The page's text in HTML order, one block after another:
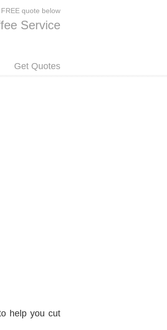
quote below
Service
Get Quotes
help you cut